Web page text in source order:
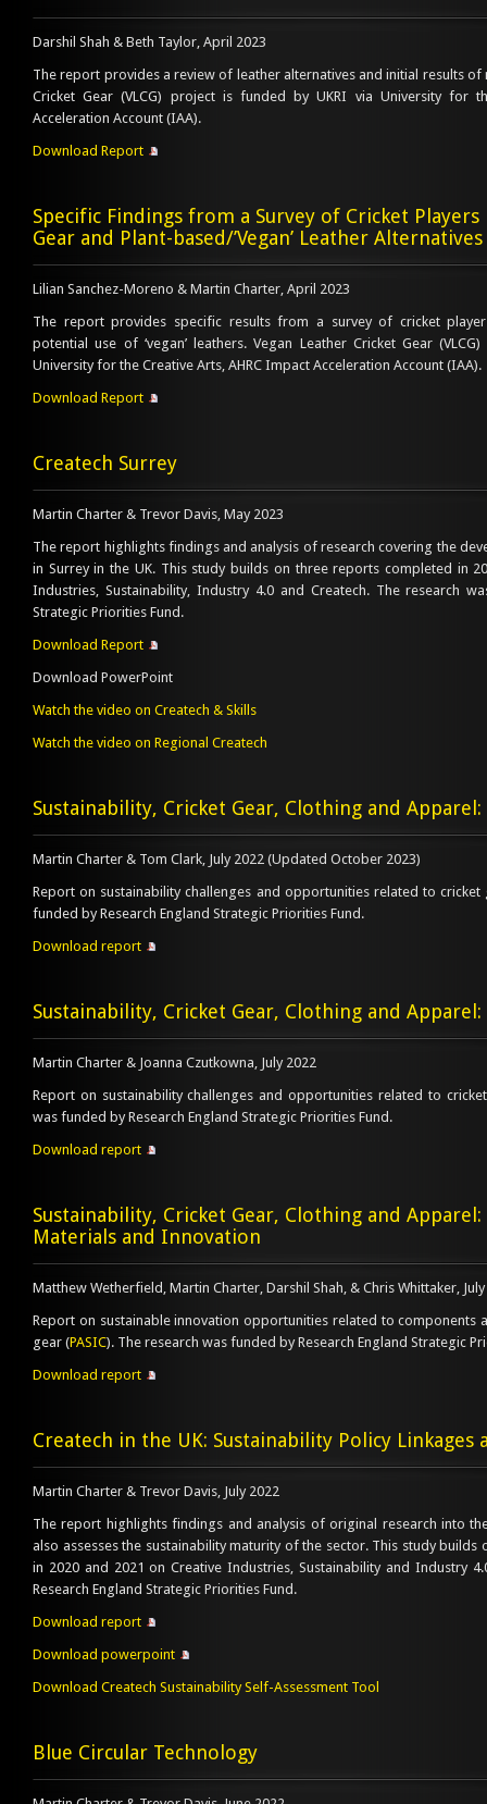
Darshil Shah & Beth Taylor, April 2023
The report provides a review of leather alternatives and initial results of
Cricket Gear (VLCG) project is funded by UKRI via University for
Acceleration Account (IAA).
Download Report
Specific Findings from a Survey of Cricket
Gear and Plant-based/’Vegan’ Leather Alternatives
Lilian Sanchez-Moreno & Martin Charter, April 2023
The report provides specific results from a survey of cricket
potential use of ‘vegan’ leathers. Vegan Leather Cricket Gear
University for the Creative Arts, AHRC Impact Acceleration Account (IAA).
Download Report
Createch Surrey
Martin Charter & Trevor Davis, May 2023
The report highlights findings and analysis of research covering the
in Surrey in the UK. This study builds on three reports completed in
Industries, Sustainability, Industry 4.0 and Createch. The research
Strategic Priorities Fund.
Download Report
Download PowerPoint
Watch the video on Createch & Skills
Watch the video on Regional Createch
Sustainability, Cricket Gear, Clothing and Apparel:
Martin Charter & Tom Clark, July 2022 (Updated October 2023)
Report on sustainability challenges and opportunities related to cricket
funded by Research England Strategic Priorities Fund.
Download report
Sustainability, Cricket Gear, Clothing and
Martin Charter & Joanna Czutkowna, July 2022
Report on sustainability challenges and opportunities related to
was funded by Research England Strategic Priorities Fund.
Download report
Sustainability, Cricket Gear, Clothing and
Materials and Innovation
Matthew Wetherfield, Martin Charter, Darshil Shah, & Chris Whittaker,
Report on sustainable innovation opportunities related to components
gear (PASIC). The research was funded by Research England Strategic
Download report
Createch in the UK: Sustainability Policy Linkages
Martin Charter & Trevor Davis, July 2022
The report highlights findings and analysis of original research into
also assesses the sustainability maturity of the sector. This study
in 2020 and 2021 on Creative Industries, Sustainability and Industry
Research England Strategic Priorities Fund.
Download report
Download powerpoint
Download Createch Sustainability Self-Assessment Tool
Blue Circular Technology